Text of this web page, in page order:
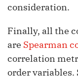
consideration.
Finally, all the
are Spearman
correlation
order variables.